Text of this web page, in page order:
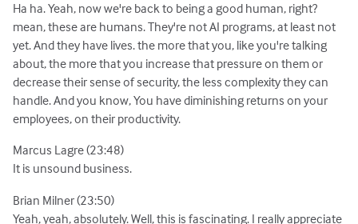
Ha ha. Yeah, now we're back to being a good human, right?
mean, these are humans. They're not AI programs, at least not
yet. And they have lives. the more that you, like you're talking
about, the more that you increase that pressure on them or
decrease their sense of security, the less complexity they can
handle. And you know, You have diminishing returns on your
employees, on their productivity.
Marcus Lagre (23:48)
It is unsound business.
Brian Milner (23:50)
Yeah, yeah, absolutely. Well, this is fascinating. I really appreciate